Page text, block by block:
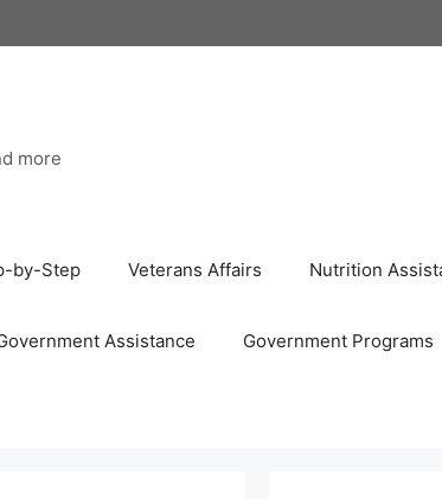
more
by-Step Veterans Affairs Nutrition
Assistance Government Programs